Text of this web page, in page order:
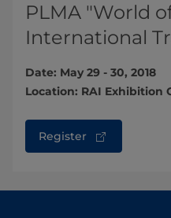
PLMA "World
International
Date: May 29 - 30, 2018
Location: RAI Exhibition
Register